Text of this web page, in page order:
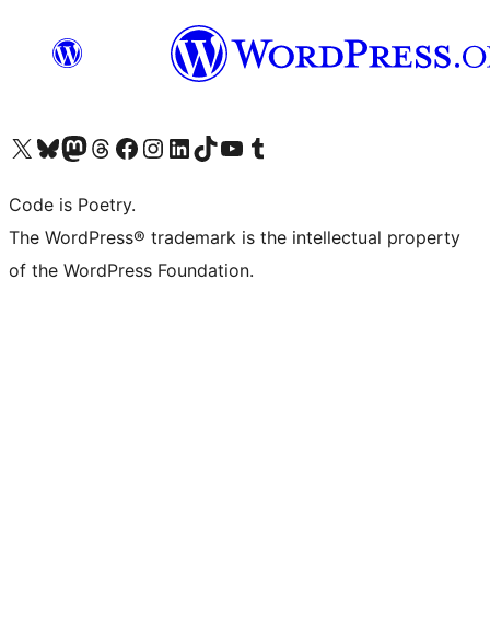
Visit our X (formerly Twitter) account
Visit our Bluesky account
Visit our Mastodon account
Visit our Threads account
Visit our Facebook page
Visit our Instagram account
Visit our LinkedIn account
Visit our TikTok account
Visit our YouTube channel
Visit our Tumblr account
Code is Poetry.
The WordPress® trademark is the intellectual property
of the WordPress Foundation.